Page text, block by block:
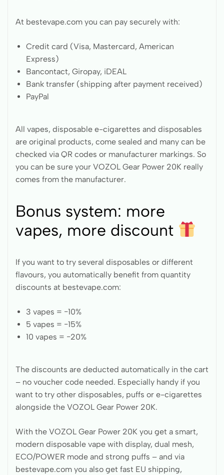
At bestevape.com you can pay securely with:
Credit card (Visa, Mastercard, American
Express)
Bancontact, Giropay, iDEAL
Bank transfer (shipping after payment received)
PayPal
All vapes, disposable e-cigarettes and disposables
are original products, come sealed and many can be
checked via QR codes or manufacturer markings. So
you can be sure your VOZOL Gear Power 20K really
comes from the manufacturer.
Bonus system: more
vapes, more discount
If you want to try several disposables or different
flavours, you automatically benefit from quantity
discounts at bestevape.com:
3 vapes = −10%
5 vapes = −15%
10 vapes = −20%
The discounts are deducted automatically in the cart
– no voucher code needed. Especially handy if you
want to try other disposables, puffs or e-cigarettes
alongside the VOZOL Gear Power 20K.
With the VOZOL Gear Power 20K you get a smart,
modern disposable vape with display, dual mesh,
ECO/POWER mode and strong puffs – and via
bestevape.com you also get fast EU shipping,